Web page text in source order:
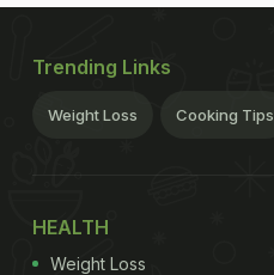
Trending Links
Weight Loss Cooking Tips
HEALTH
Weight Loss